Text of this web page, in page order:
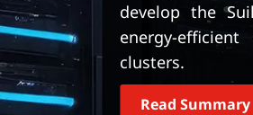
develop the
energy-
clusters.
Read Summary